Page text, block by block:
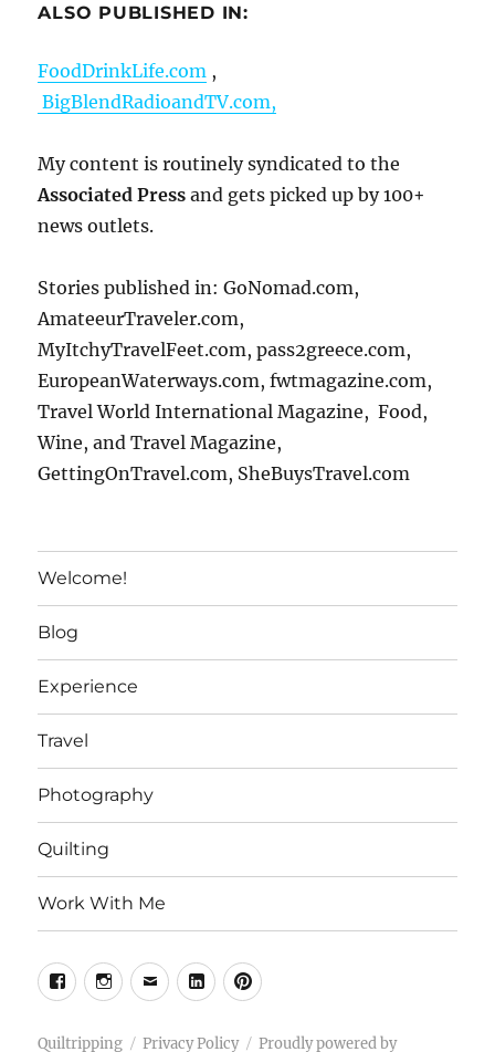
ALSO PUBLISHED IN:
FoodDrinkLife.com ,
BigBlendRadioandTV.com,
My content is routinely syndicated to the
Associated Press and gets picked up by 100+
news outlets.
Stories published in: GoNomad.com,
AmateeurTraveler.com,
MyItchyTravelFeet.com, pass2greece.com,
EuropeanWaterways.com, fwtmagazine.com,
Travel World International Magazine, Food,
Wine, and Travel Magazine,
GettingOnTravel.com, SheBuysTravel.com
Welcome!
Blog
Experience
Travel
Photography
Quilting
Work With Me
FacebookInstagram
EmailLinkedinPinterest
Quiltripping Privacy Policy Proudly powered by